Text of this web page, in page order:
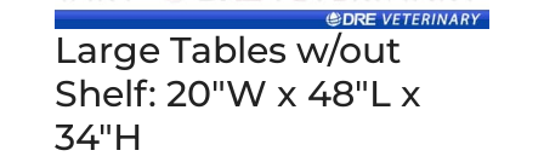
Large Tables w/out
Shelf: 20″W x 48″L x
34″H